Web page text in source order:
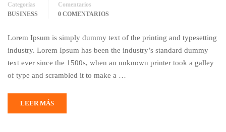
Categorías
BUSINESS
Comentarios
0 COMENTARIOS
Lorem Ipsum is simply dummy text of the printing and typesetting
industry. Lorem Ipsum has been the industry’s standard dummy
text ever since the 1500s, when an unknown printer took a galley
of type and scrambled it to make a …
LEER MÁS